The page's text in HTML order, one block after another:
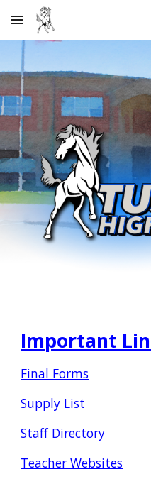
Skip to main content
Important
Final Forms
Supply List
Staff Directory
Teacher Websites